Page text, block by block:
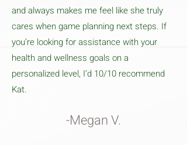
and always makes me feel like she truly
cares when game planning next steps. If
you’re looking for assistance with your
health and wellness goals on a
personalized level, I’d 10/10 recommend
Kat.
-Megan V.